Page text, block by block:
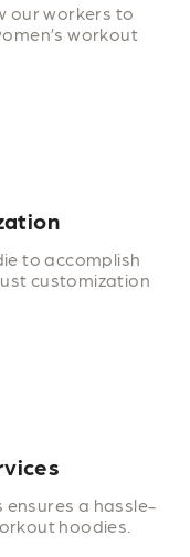
our workers to
workout
to accomplish
customization
ensures a hassle-
hoodies.